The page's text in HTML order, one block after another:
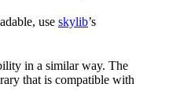
use skylib’s
in a similar way. The
that is compatible with